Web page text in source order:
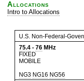
Allocations
Intro to Allocations
U.S. Non-Federal-
75.4 - 76 MHz
FIXED
MOBILE
NG3 NG16 NG56